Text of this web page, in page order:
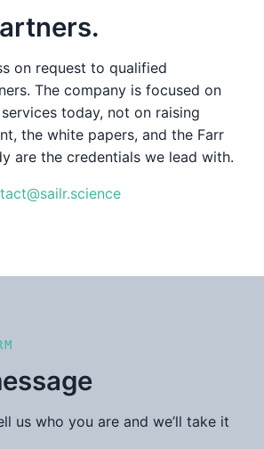
on request to qualified
The company is focused on
services today, not on raising
the white papers, and the Farr
are the credentials we lead with.
us who you are and we’ll take it